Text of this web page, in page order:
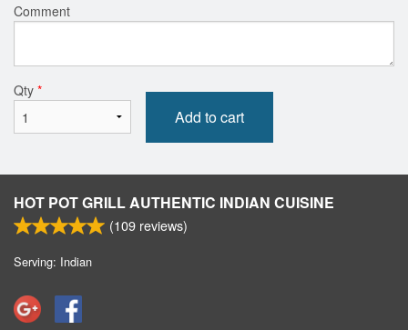
Comment
Qty *
Add to cart
HOT POT GRILL AUTHENTIC INDIAN CUISINE
(109 reviews)
Serving: Indian